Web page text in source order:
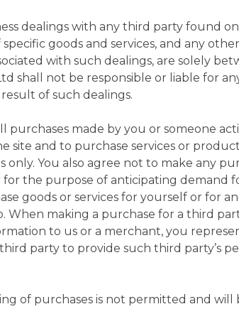
dealings with any third party found
goods and services, and any
with such dealings, are solely
shall not be responsible or liable for
of such dealings.
purchases made by you or someone
site and to purchase services or
You also agree not to make any
the purpose of anticipating demand
goods or services for yourself or for
When making a purchase for a third
to us or a merchant, you
party to provide such third party’s
of purchases is not permitted and will